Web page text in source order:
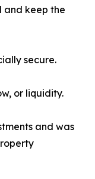
and keep the
secure.
or liquidity.
and was